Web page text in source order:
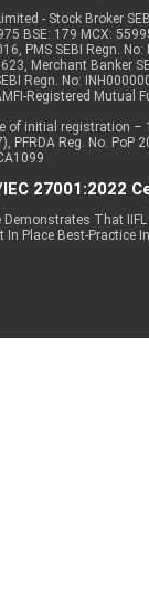
- Stock Broker
BSE: 179 MCX:
PMS SEBI Regn.
Merchant Banker
Regn. No:
Registered Mutual
of initial registration
PFRDA Reg. No. PoP
27001:2022
That
In Place Best-Practice